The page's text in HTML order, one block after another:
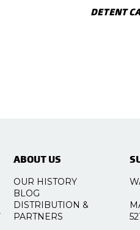
DETENT
ABOUT US
OUR HISTORY
BLOG
DISTRIBUTION &
PARTNERS